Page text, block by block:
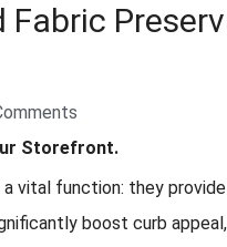
Storefront.
vital function: they
boost curb